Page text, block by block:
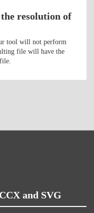
resolution of
tool will not perform
file will have the
and SVG